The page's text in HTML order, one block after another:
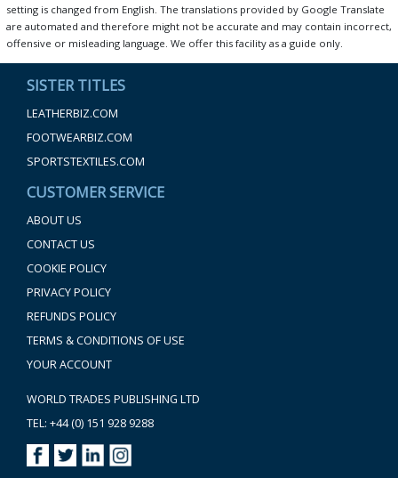
setting is changed from English. The translations provided by Google Translate
are automated and therefore might not be accurate and may contain incorrect,
offensive or misleading language. We offer this facility as a guide only.
SISTER TITLES
LEATHERBIZ.COM
FOOTWEARBIZ.COM
SPORTSTEXTILES.COM
CUSTOMER SERVICE
ABOUT US
CONTACT US
COOKIE POLICY
PRIVACY POLICY
REFUNDS POLICY
TERMS & CONDITIONS OF USE
YOUR ACCOUNT
WORLD TRADES PUBLISHING LTD
TEL: +44 (0) 151 928 9288